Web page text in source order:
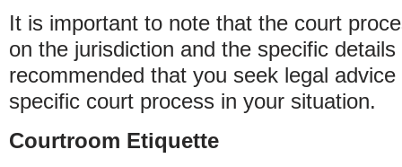
It is important to note that the court
on the jurisdiction and the specific
recommended that you seek legal
specific court process in your situation.
Courtroom Etiquette